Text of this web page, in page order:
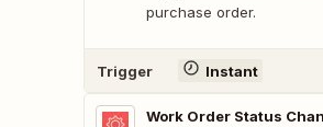
purchase order.
Trigger Instant
Work Order Status